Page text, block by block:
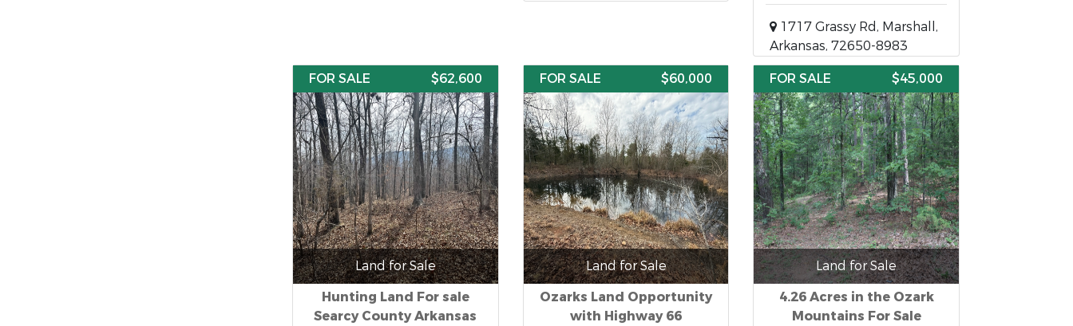
1717 Grassy Rd, Marshall,
Arkansas, 72650-8983
FOR SALE
$62,600
Land for Sale
Hunting Land For sale
Searcy County Arkansas
FOR SALE $60,000
Land for Sale
Ozarks Land Opportunity
with Highway 66
FOR SALE $45,000
Land for Sale
4.26 Acres in the Ozark
Mountains For Sale